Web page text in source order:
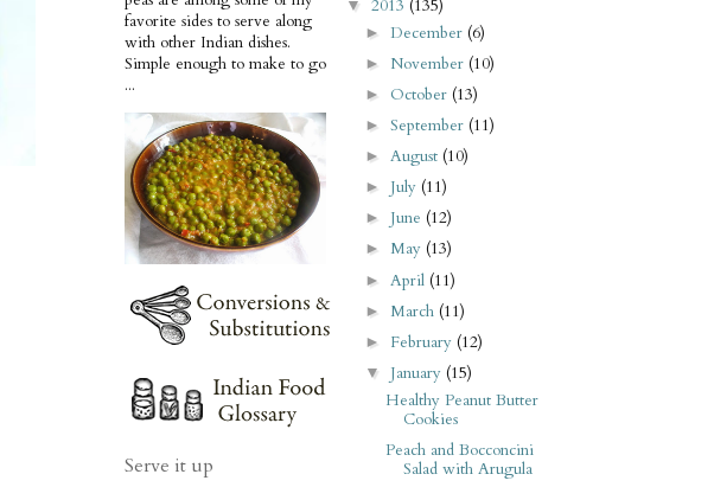
favorite sides to serve along
with other Indian dishes.
Simple enough to make to go
...
Serve it up
▼ 2013 (135)
►December (6)
► November (10)
► October (13)
►September (11)
►August (10)
► July (11)
► June (12)
►May (13)
► April (11)
► March (11)
► February (12)
▼ January (15)
Healthy Peanut Butter
Cookies
Peach and Bocconcini
Salad with Arugula